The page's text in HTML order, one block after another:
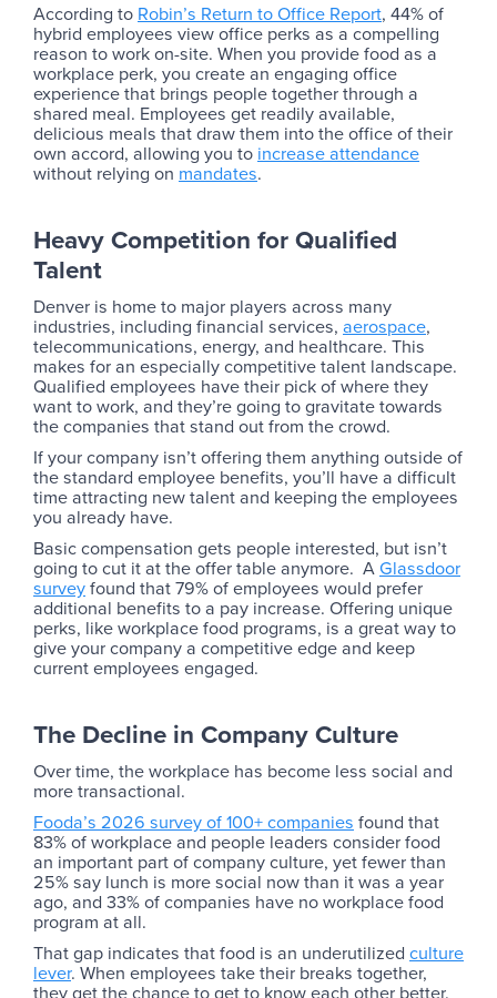
According to Robin’s Return to Office Report, 44% of
hybrid employees view office perks as a compelling
reason to work on-site. When you provide food as a
workplace perk, you create an engaging office
experience that brings people together through a
shared meal. Employees get readily available,
delicious meals that draw them into the office of their
own accord, allowing you to increase attendance
without relying on mandates.
Heavy Competition for Qualified
Talent
Denver is home to major players across many
industries, including financial services, aerospace,
telecommunications, energy, and healthcare. This
makes for an especially competitive talent landscape.
Qualified employees have their pick of where they
want to work, and they’re going to gravitate towards
the companies that stand out from the crowd.
If your company isn’t offering them anything outside of
the standard employee benefits, you’ll have a difficult
time attracting new talent and keeping the employees
you already have.
Basic compensation gets people interested, but isn’t
going to cut it at the offer table anymore. AGlassdoor
surveyfound that 79% of employees would prefer
additional benefits to a pay increase. Offering unique
perks, like workplace food programs, is a great way to
give your company a competitive edge and keep
current employees engaged.
The Decline in Company Culture
Over time, the workplace has become less social and
more transactional.
Fooda’s 2026 survey of 100+ companies found that
83% of workplace and people leaders consider food
an important part of company culture, yet fewer than
25% say lunch is more social now than it was a year
ago, and 33% of companies have no workplace food
program at all.
That gap indicates that food is an underutilized culture
lever. When employees take their breaks together,
they get the chance to get to know each other better.